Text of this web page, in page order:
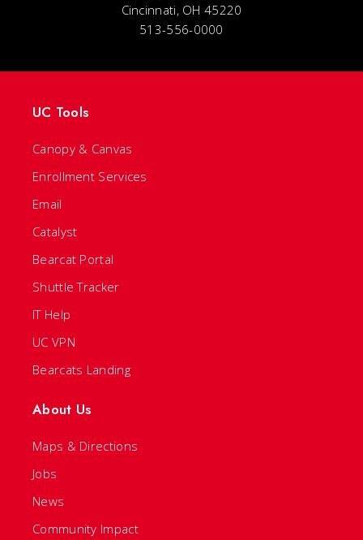
Cincinnati, OH 45220
513-556-0000
UC Tools
Canopy & Canvas
Enrollment Services
Email
Catalyst
Bearcat Portal
Shuttle Tracker
IT Help
UC VPN
Bearcats Landing
About Us
Maps & Directions
Jobs
News
Community Impact